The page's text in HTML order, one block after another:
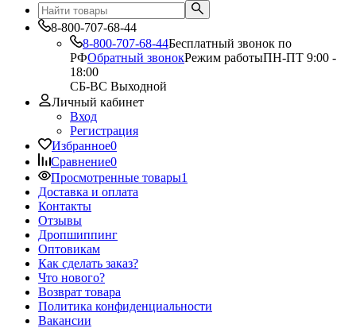
8-800-707-68-44
8-800-707-68-44Бесплатный звонок по
РФОбратный звонокРежим работыПН-ПТ 9:00 -
18:00
СБ-ВС Выходной
Личный кабинет
Вход
Регистрация
Избранное0
Сравнение0
Просмотренные товары1
Доставка и оплата
Контакты
Отзывы
Дропшиппинг
Оптовикам
Как сделать заказ?
Что нового?
Возврат товара
Политика конфиденциальности
Вакансии